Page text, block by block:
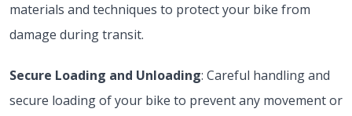
materials and techniques to protect your bike from
damage during transit.
Secure Loading and Unloading: Careful handling and
secure loading of your bike to prevent any movement or